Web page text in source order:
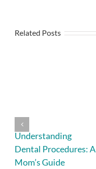
Related Posts
Understanding
Dental Procedures: A
Mom’s Guide